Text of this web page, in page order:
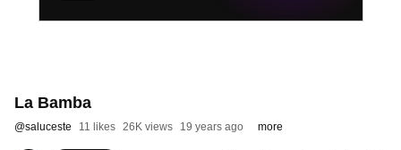
La Bamba
@saluceste 11 likes 26K views 19 years ago more